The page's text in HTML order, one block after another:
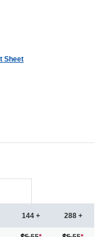
Sheet
144 + 288 +